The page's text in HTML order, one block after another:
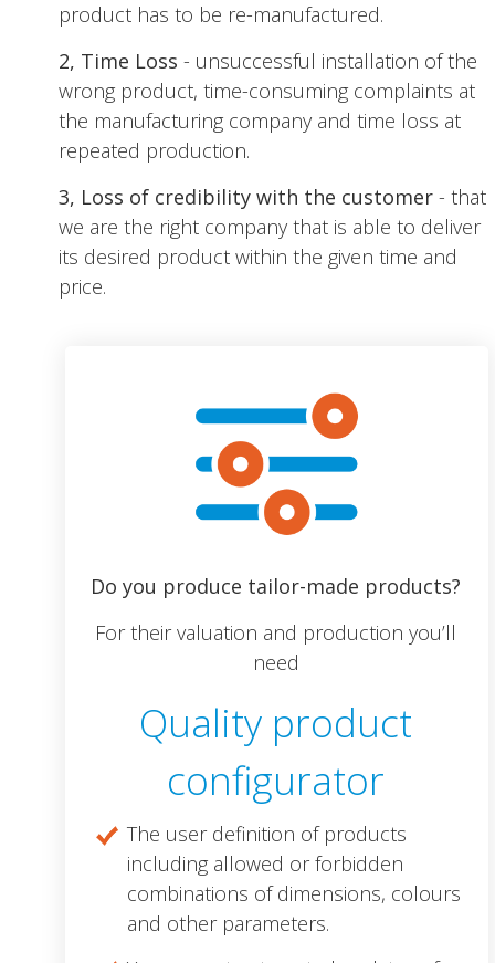
product has to be re-manufactured.
2, Time Loss - unsuccessful installation of the
wrong product, time-consuming complaints at
the manufacturing company and time loss at
repeated production.
3, Loss of credibility with the customer - that
we are the right company that is able to deliver
its desired product within the given time and
price.
Do you produce tailor-made products?
For their valuation and production you’ll
need
Quality product
configurator
The user definition of products
including allowed or forbidden
combinations of dimensions, colours
and other parameters.